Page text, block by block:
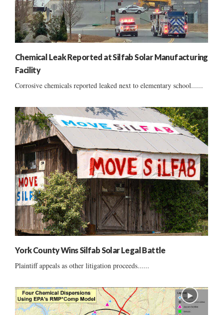
Chemical Leak Reported at Silfab Solar Manufacturing
Facility
Corrosive chemicals reported leaked next to elementary school......
York County Wins Silfab Solar Legal Battle
Plaintiff appeals as other litigation proceeds......